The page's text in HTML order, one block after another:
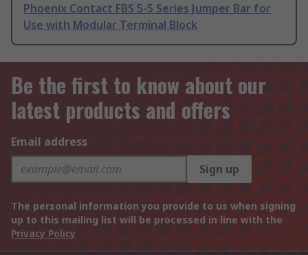
Phoenix Contact FBS 5-5 Series Jumper Bar for
Use with Modular Terminal Block
Be the first to know about our
latest products and offers
Email address
Sign up
The personal information you provide to us when signing
up to this mailing list will be processed in line with the
Privacy Policy